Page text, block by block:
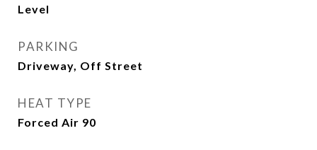
Level
PARKING
Driveway, Off Street
HEAT TYPE
Forced Air 90